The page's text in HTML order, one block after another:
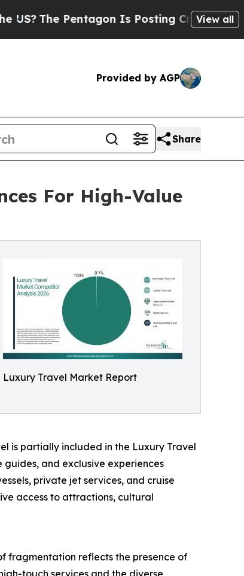
Pentagon Is Posting Cryptic BiblicalView all
Provided by AGP
Share
For High-Value
Luxury Travel Market Report
is partially included in the Luxury Travel
and exclusive experiences
private jet services, and cruise
access to attractions, cultural
fragmentation reflects the presence of
touch services and the diverse